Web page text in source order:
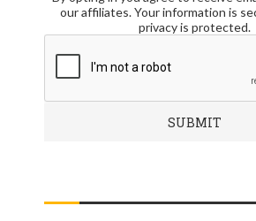
our affiliates. Your information is
privacy is protected.